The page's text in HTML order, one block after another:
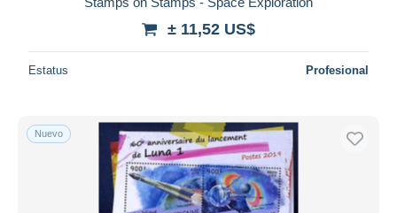
± 11,52 US$
Estatus Profesional
Nuevo